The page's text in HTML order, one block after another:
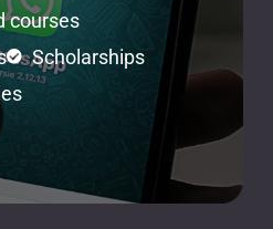
courses
Scholarships